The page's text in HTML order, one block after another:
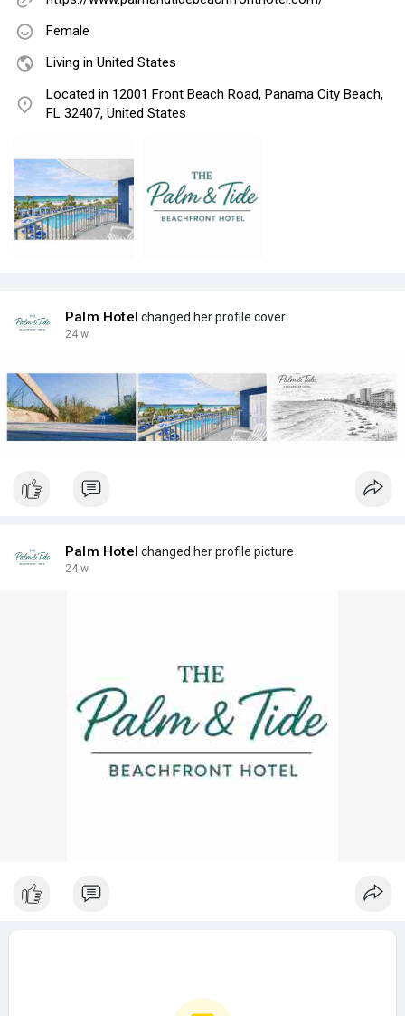
Female
Living in United States
Located in 12001 Front Beach Road, Panama City Beach,
FL 32407, United States
Palm Hotel changed her profile cover
24 w
Palm Hotel changed her profile picture
24 w